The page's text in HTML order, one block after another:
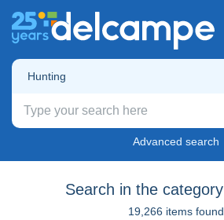
Hunting
Advanced search
Search in the category
19,266 items found